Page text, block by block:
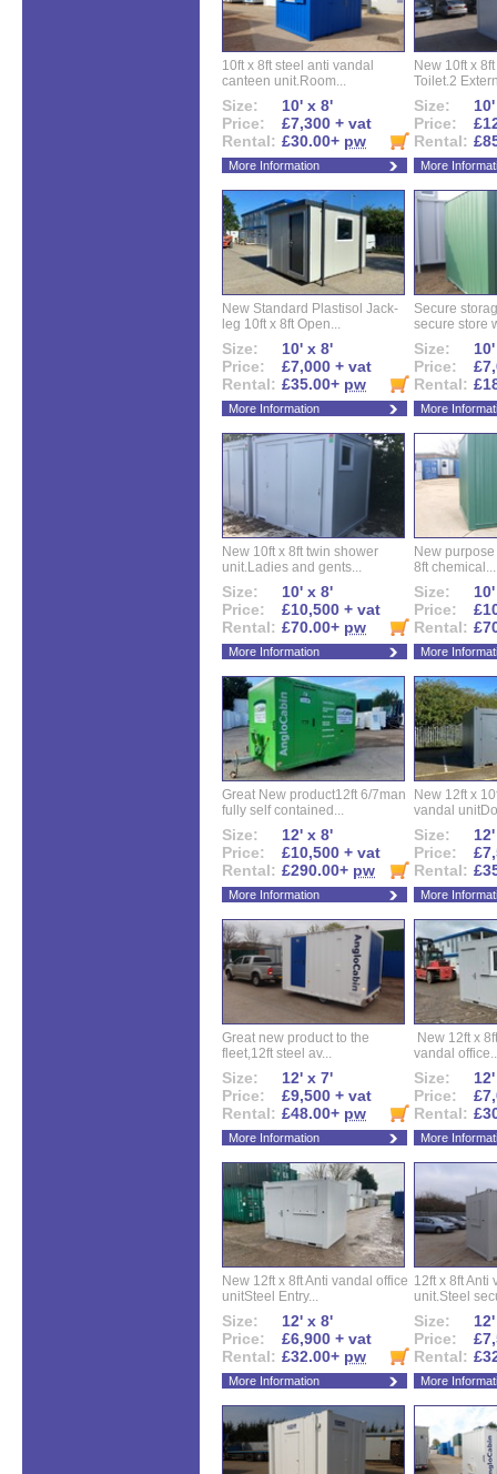
10ft x 8ft steel anti vandal
canteen unit.Room...
Size:
10' x 8'
Price:
£7,300 + vat
Rental: £30.00+ pw
More Information
New 10ft x
Toilet.2
Size:
Price:
Rental:
More
New Standard Plastisol Jack-
leg 10ft x 8ft Open...
Size:
10' x 8'
Price:
£7,000 + vat
Rental: £35.00+ pw
More Information
Secure
secure store
Size:
Price:
Rental:
More
New 10ft x 8ft twin shower
unit.Ladies and gents...
Size:
10' x 8'
Price:
£10,500 + vat
Rental: £70.00+ pw
More Information
New
8ft chemical...
Size:
Price:
Rental:
More
Great New product12ft 6/7man
fully self contained...
Size:
12' x 8'
Price:
£10,500 + vat
Rental: £290.00+ pw
More Information
New 12ft x
vandal
Size:
Price:
Rental:
More
Great new product to the
fleet,12ft steel av...
Size:
12' x 7'
Price:
£9,500 + vat
Rental: £48.00+ pw
More Information
New 12ft x
vandal
Size:
Price:
Rental:
More
New 12ft x 8ft Anti vandal office
unitSteel Entry...
Size:
12' x 8'
Price:
£6,900 + vat
Rental: £32.00+ pw
More Information
12ft x 8ft Anti
unit.Steel
Size:
Price:
Rental:
More